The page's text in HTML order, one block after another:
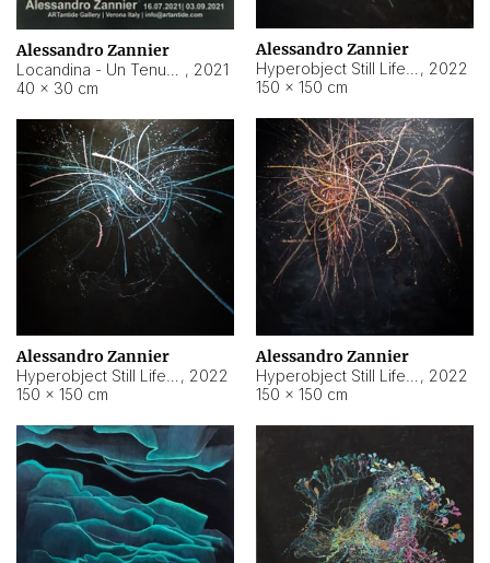
Alessandro Zannier
, 2021
40 × 30 cm
Alessandro Zannier
, 2022
150 × 150 cm
Alessandro Zannier
, 2022
150 × 150 cm
Alessandro Zannier
, 2022
150 × 150 cm